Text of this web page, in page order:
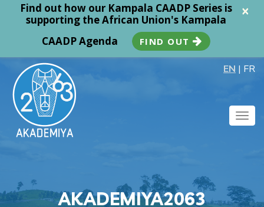
×
Find out how our Kampala CAADP Series is
supporting the African Union's Kampala
CAADP Agenda
FIND OUT
EN | FR
AKADEMIYA2063